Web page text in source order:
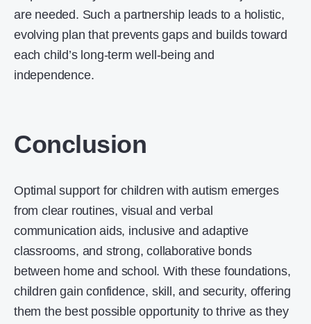
are needed. Such a partnership leads to a holistic,
evolving plan that prevents gaps and builds toward
each child’s long-term well-being and
independence.
Conclusion
Optimal support for children with autism emerges
from clear routines, visual and verbal
communication aids, inclusive and adaptive
classrooms, and strong, collaborative bonds
between home and school. With these foundations,
children gain confidence, skill, and security, offering
them the best possible opportunity to thrive as they